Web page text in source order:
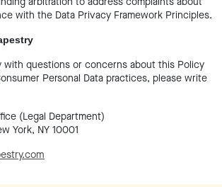
with the Data Privacy Framework Principles.
with questions or concerns about this Policy
Personal Data practices, please write
(Legal Department)
York, NY 10001